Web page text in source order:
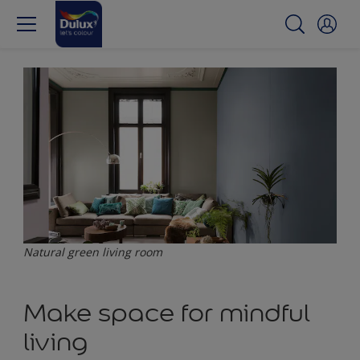
Natural green living room
Make space for mindful
living